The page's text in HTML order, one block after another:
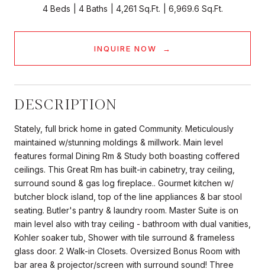
4 Beds 4 Baths 4,261 Sq.Ft. 6,969.6 Sq.Ft.
INQUIRE NOW
DESCRIPTION
Stately, full brick home in gated Community. Meticulously
maintained w/stunning moldings & millwork. Main level
features formal Dining Rm & Study both boasting coffered
ceilings. This Great Rm has built-in cabinetry, tray ceiling,
surround sound & gas log fireplace.. Gourmet kitchen w/
butcher block island, top of the line appliances & bar stool
seating. Butler's pantry & laundry room. Master Suite is on
main level also with tray ceiling - bathroom with dual vanities,
Kohler soaker tub, Shower with tile surround & frameless
glass door. 2 Walk-in Closets. Oversized Bonus Room with
bar area & projector/screen with surround sound! Three